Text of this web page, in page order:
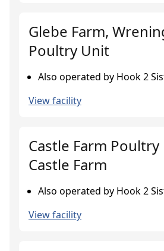
Glebe Farm,
Poultry Unit
Also operated by Hook 2
View facility
Castle Farm Poultry
Castle Farm
Also operated by Hook 2
View facility